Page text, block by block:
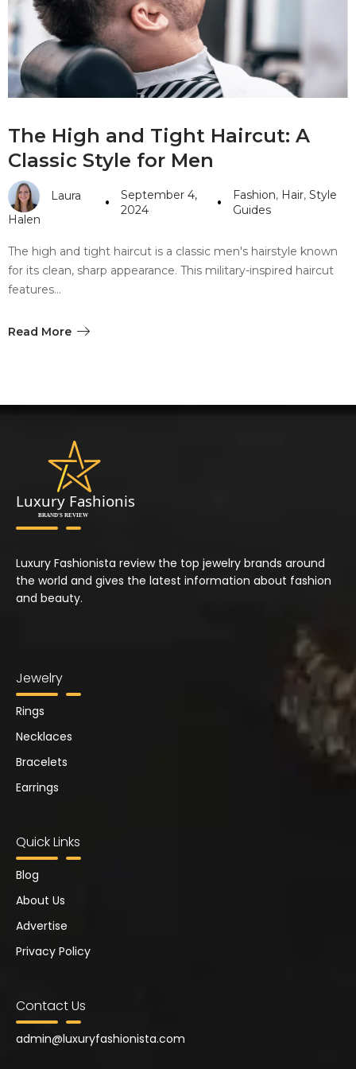
#10 World Class Jewelry
like you get projects done
faster.
Careers
Sitemap
Community
Blog
The High and Tight Haircut: A
Classic Style for Men
Laura
Halen
September 4,
2024
Fashion, Hair,Style
Guides
The high and tight haircut is a classic men's hairstyle known
for its clean, sharp appearance. This military-inspired haircut
features…
Read More
Luxury Fashionista review the top jewelry brands around
the world and gives the latest information about fashion
and beauty.
Jewelry
Rings
Necklaces
Bracelets
Earrings
Quick Links
Blog
About Us
Advertise
Privacy Policy
Contact Us
admin@luxuryfashionista.com